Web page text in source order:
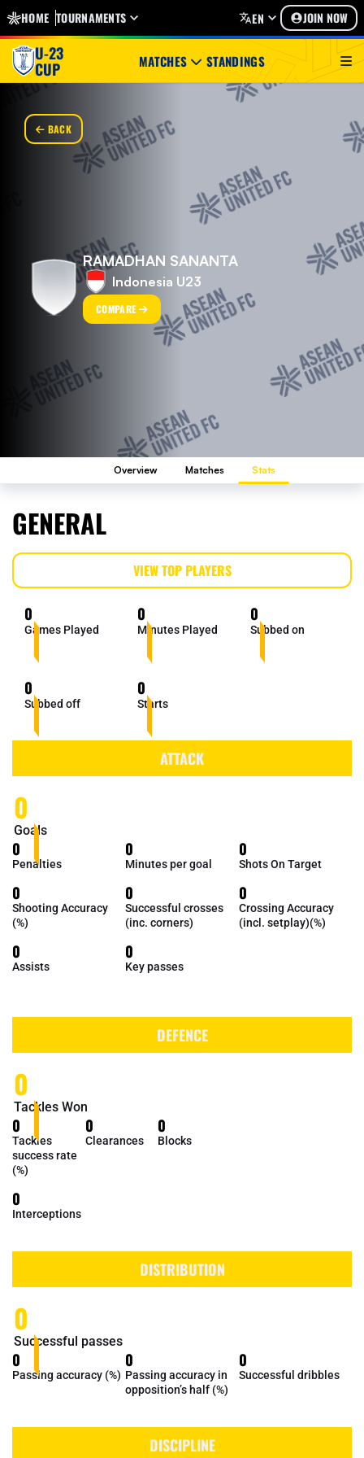
HOME TOURNAMENTS EN JOIN NOW
U-23
CUP MATCHES STANDINGS
BACK
RAMADHAN SANANTA
Indonesia U23
COMPARE
Overview Matches Stats
GENERAL
VIEW TOP PLAYERS
0
Games Played
0
Minutes Played
0
Subbed on
0
Subbed off
0
Starts
ATTACK
0
Goals
0
Penalties
0
Minutes per goal
0
Shots On Target
0
Shooting Accuracy
(%)
0
Successful crosses
(inc. corners)
0
Crossing Accuracy
(incl. setplay)(%)
0
Assists
0
Key passes
DEFENCE
0
Tackles Won
0
Tackles
success rate
(%)
0
Clearances
0
Blocks
0
Interceptions
DISTRIBUTION
0
Successful passes
0
Passing accuracy (%)
0
Passing accuracy in
opposition’s half (%)
0
Successful dribbles
DISCIPLINE